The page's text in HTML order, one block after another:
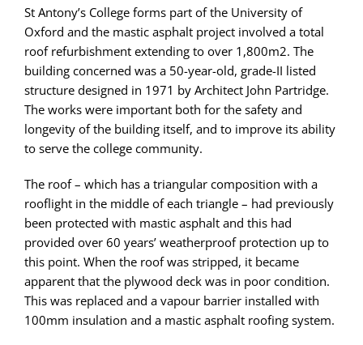
St Antony’s College forms part of the University of
Oxford and the mastic asphalt project involved a total
roof refurbishment extending to over 1,800m2. The
building concerned was a 50-year-old, grade-II listed
structure designed in 1971 by Architect John Partridge.
The works were important both for the safety and
longevity of the building itself, and to improve its ability
to serve the college community.
The roof – which has a triangular composition with a
rooflight in the middle of each triangle – had previously
been protected with mastic asphalt and this had
provided over 60 years’ weatherproof protection up to
this point. When the roof was stripped, it became
apparent that the plywood deck was in poor condition.
This was replaced and a vapour barrier installed with
100mm insulation and a mastic asphalt roofing system.